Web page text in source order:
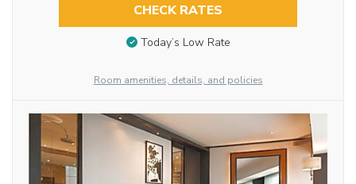
CHECK RATES
Today’s Low Rate
Room amenities, details, and policies